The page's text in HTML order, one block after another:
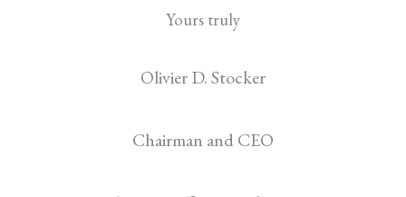
Yours truly
Olivier D. Stocker
Chairman and CEO